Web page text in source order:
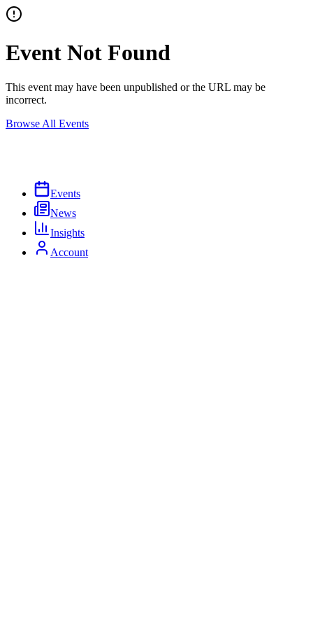
Event Not Found
This event may have been unpublished or the URL may be
incorrect.
Browse All Events
Events
News
Insights
Account